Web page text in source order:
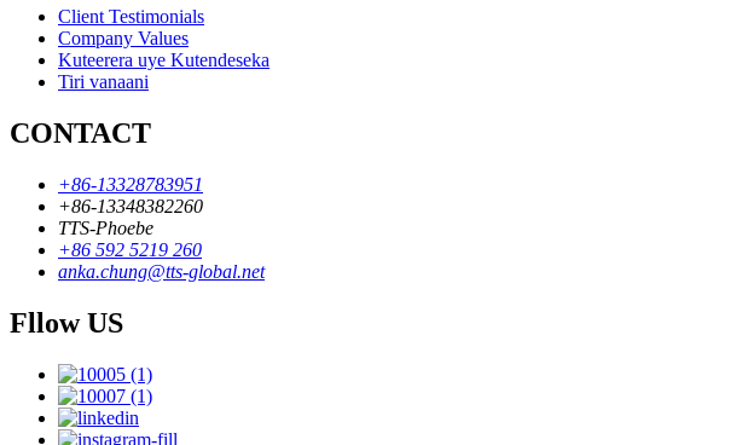
Client Testimonials
Company Values
Kuteerera uye Kutendeseka
Tiri vanaani
CONTACT
+86-13328783951
+86-13348382260
TTS-Phoebe
+86 592 5219 260
anka.chung@tts-global.net
Fllow US